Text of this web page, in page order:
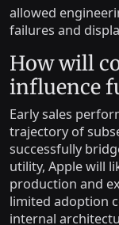
allowed
failures and
How will
influence
Early sales
trajectory of
successfully
utility, Apple will
production and
limited adoption
internal